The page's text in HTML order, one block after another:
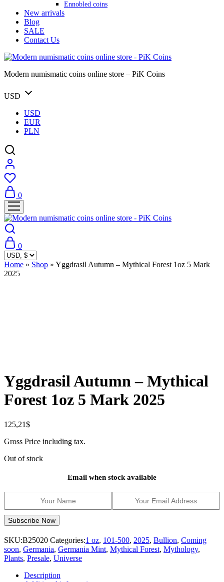
Ennobled coins
New arrivals
Blog
SALE
Contact Us
Modern numismatic coins online store – PiK Coins
USD
USD
EUR
PLN
0
0
Home » Shop » Yggdrasil Autumn – Mythical Forest 1oz 5 Mark
2025
Yggdrasil Autumn – Mythical
Forest 1oz 5 Mark 2025
125,21$
Gross Price including tax.
Out of stock
Email when stock available
SKU:B25020 Categories:1 oz, 101-500, 2025, Bullion, Coming
soon, Germania, Germania Mint, Mythical Forest, Mythology,
Plants, Presale, Universe
Description